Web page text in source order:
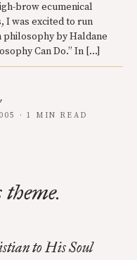
brow ecumenical
I was excited to run
philosophy by Haldane
Can Do.” In […]
· 1 MIN READ
to His Soul